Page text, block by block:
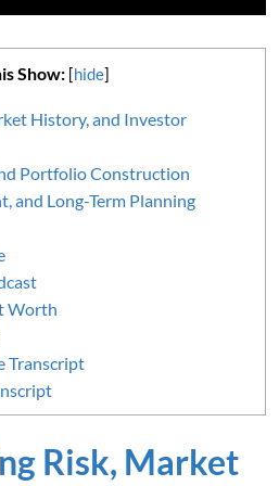
Show: [hide]
History, and Investor
Portfolio Construction
and Long-Term Planning
Worth
Transcript
Risk, Market